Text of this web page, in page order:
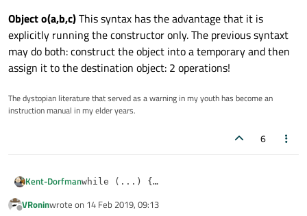
Object o(a,b,c)This syntax has the advantage that it is
explicitly running the constructor only. The previous syntaxt
may do both: construct the object into a temporary and then
assign it to the destination object: 2 operations!
The dystopian literature that served as a warning in my youth has become an
instruction manual in my elder years.
6
Kent-Dorfmanwhile (...) {
m_surface.Ev1Der(u, v, on_p, on_du1,
This is the more C++ way of doing it because it limits
VRoninwrote on 14 Feb 2019, 09:13
last edited by